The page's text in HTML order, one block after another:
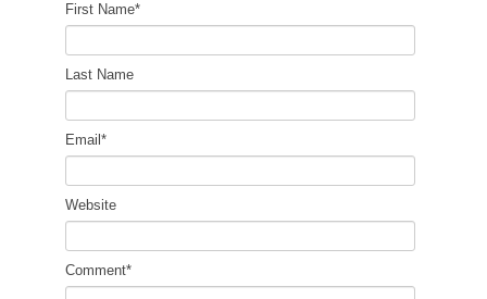
First Name*
Last Name
Email *
Website
Comment*